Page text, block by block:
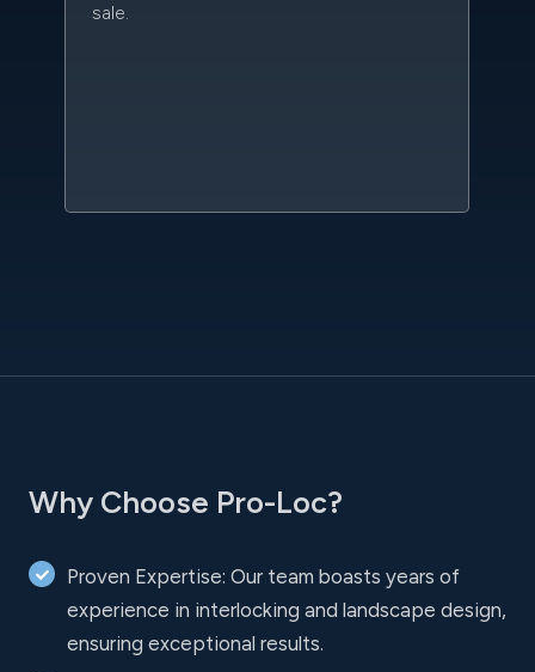
sale.
Why Choose Pro-Loc?
Proven Expertise: Our team boasts years of
experience in interlocking and landscape design,
ensuring exceptional results.